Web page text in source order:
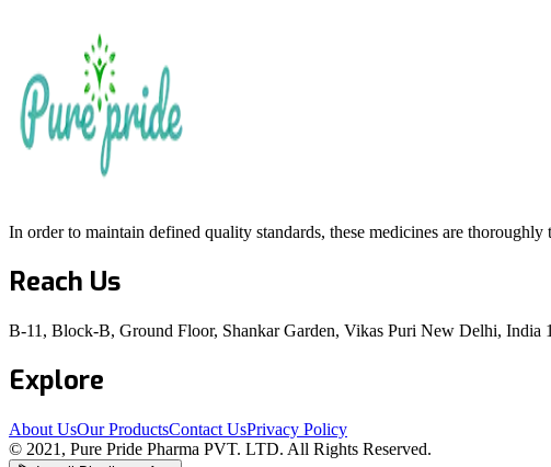
In order to maintain defined quality standards, these medicines are
Reach Us
B-11, Block-B, Ground Floor, Shankar Garden, Vikas Puri New Delhi, India
Explore
About UsOur ProductsContact UsPrivacy Policy
© 2021, Pure Pride Pharma PVT. LTD. All Rights Reserved.